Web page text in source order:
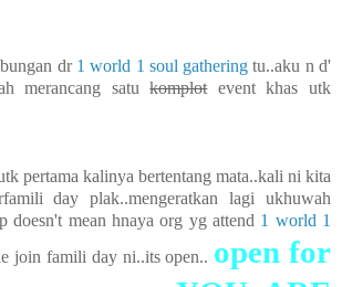
dr 1 world 1 soul gathering tu..aku n d'
merancang satukomplotevent khas utk
pertama kalinya bertentang mata..kali ni kita
day plak..mengeratkan lagi ukhuwah
doesn't mean hnaya org yg attend 1 world 1
join famili day ni..its open.. open for